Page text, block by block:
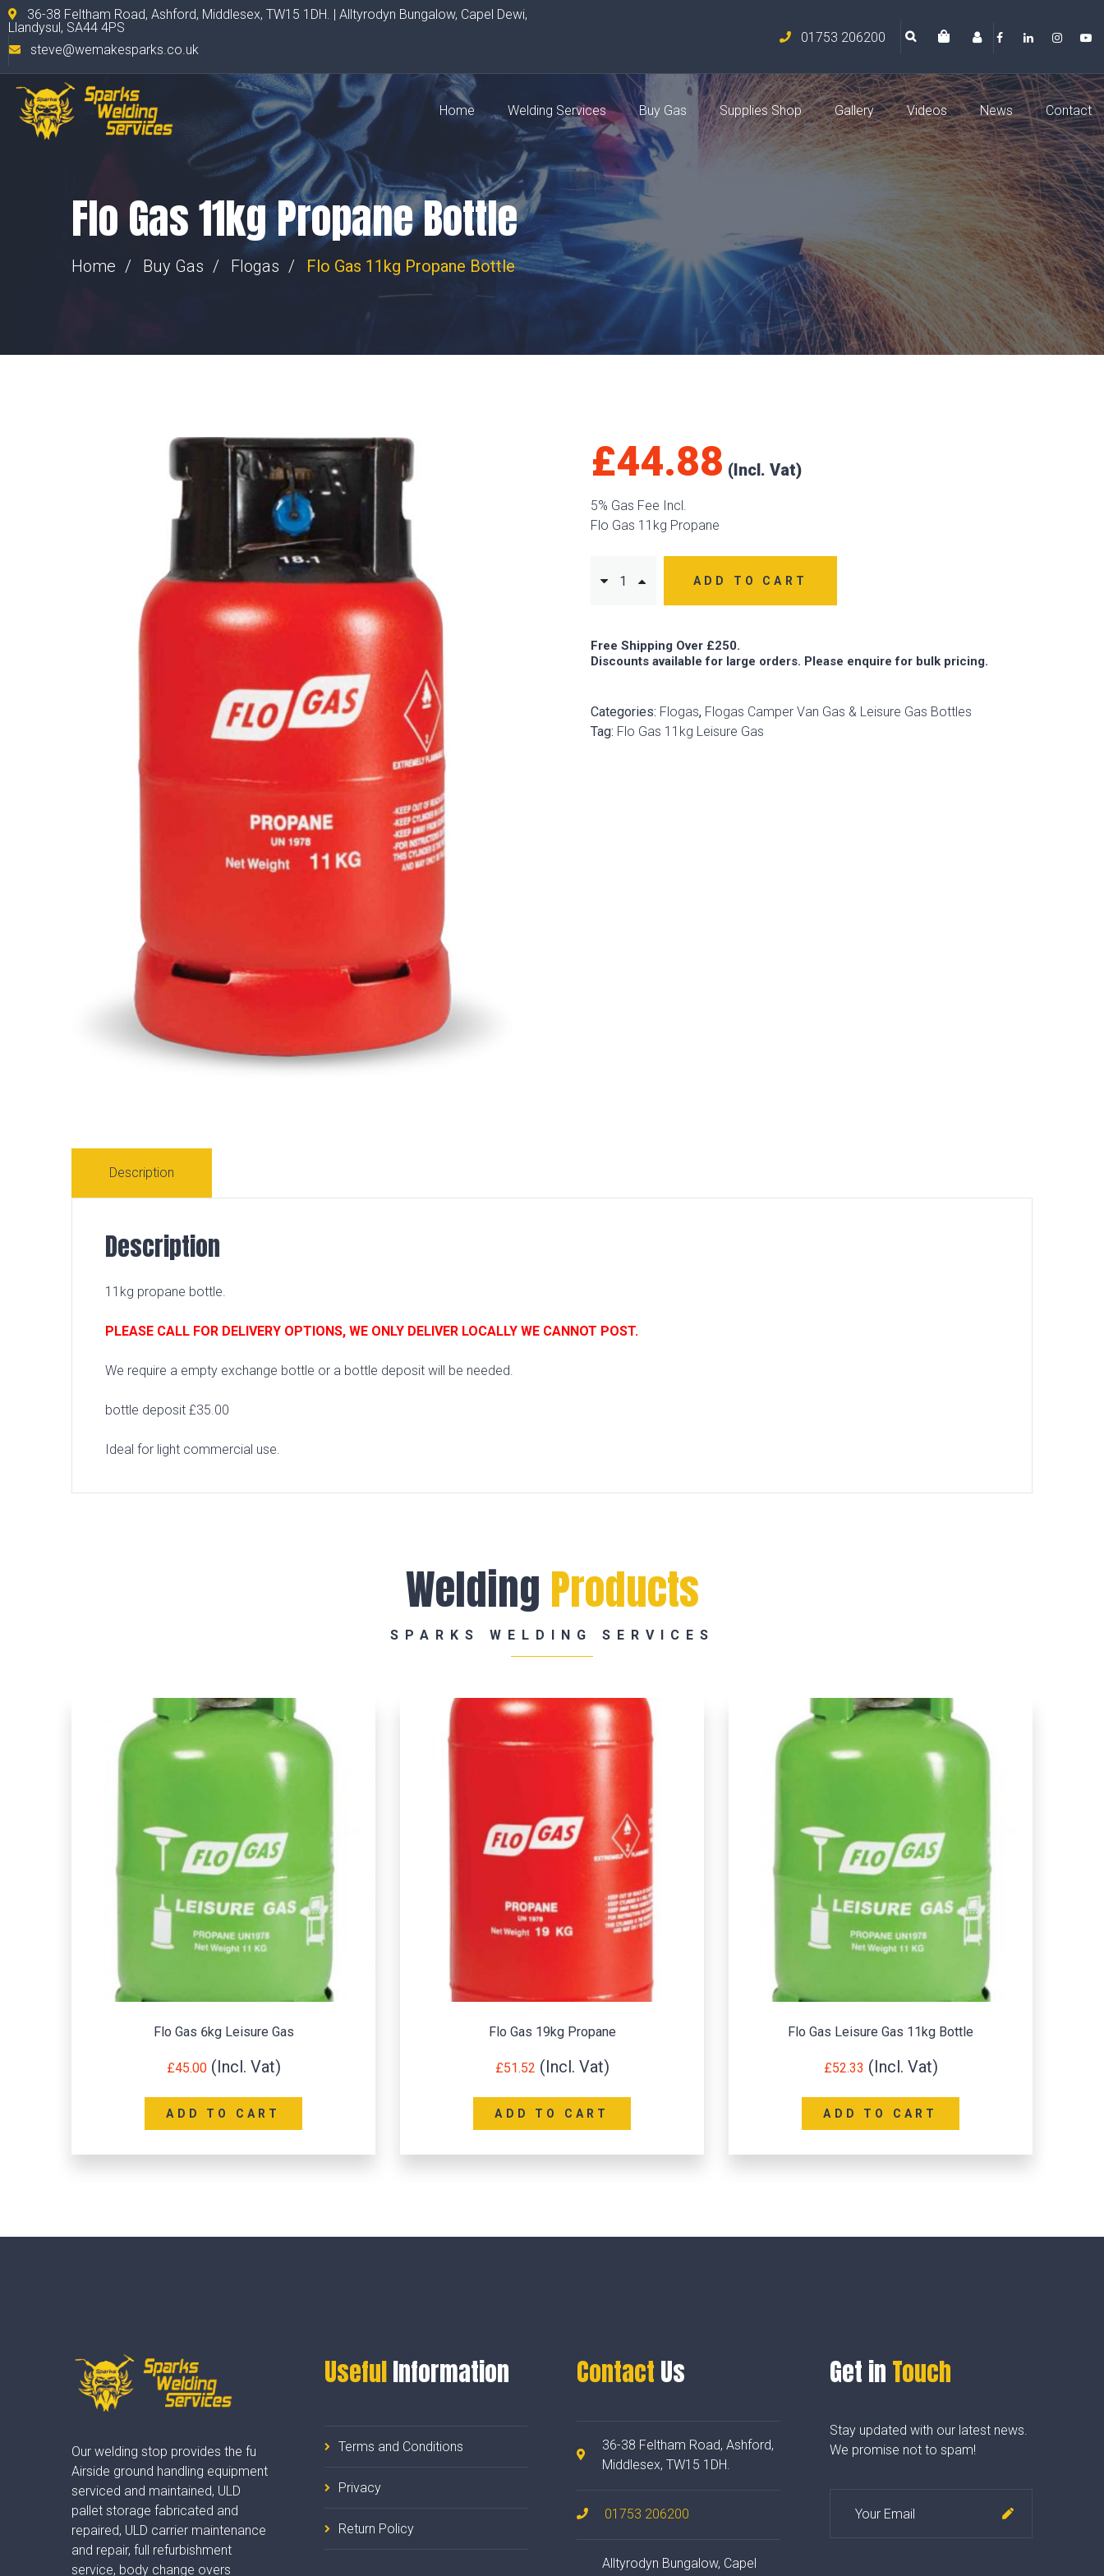
36-38 Feltham Road, Ashford, Middlesex, TW15 1DH. | Alltyrodyn Bungalow, Capel Dewi,
Llandysul, SA44 4PS
steve@wemakesparks.co.uk
01753 206200
Home Welding Services Buy Gas Supplies Shop Gallery Videos News Contact
Flo Gas 11kg Propane Bottle
Home Buy Gas Flogas Flo Gas 11kg Propane Bottle
£44.88
5% Gas Fee Incl.
Flo Gas 11kg Propane
ADD TO CART
Free Shipping Over £250.
Discounts available for large orders. Please enquire for bulk pricing.
Categories: Flogas, Flogas Camper Van Gas & Leisure Gas Bottles
Tag: Flo Gas 11kg Leisure Gas
Description
Description
11kg propane bottle.
PLEASE CALL FOR DELIVERY OPTIONS, WE ONLY DELIVER LOCALLY WE CANNOT POST.
We require a empty exchange bottle or a bottle deposit will be needed.
bottle deposit £35.00
Ideal for light commercial use.
Welding Products
SPARKS WELDING SERVICES
Flo Gas 6kg Leisure Gas
£45.00
ADD TO CART
Flo Gas 19kg Propane
£51.52
ADD TO CART
Flo Gas Leisure Gas 11kg Bottle
£52.33
ADD TO CART
Our welding stop provides the fu
Airside ground handling equipment
serviced and maintained, ULD
pallet storage fabricated and
repaired, ULD carrier maintenance
and repair, full refurbishment
service, body change overs
UsefulInformation
Terms and Conditions
Privacy
Return Policy
Contact Us
36-38 Feltham Road, Ashford,
Middlesex, TW15 1DH.
01753 206200
Alltyrodyn Bungalow, Capel
Get in Touch
Stay updated with our latest news.
We promise not to spam!